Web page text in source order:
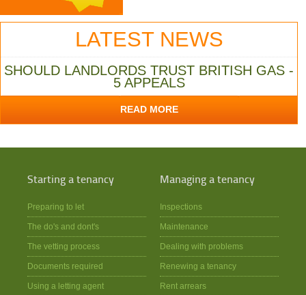
LATEST NEWS
SHOULD LANDLORDS TRUST BRITISH GAS -
5 APPEALS
READ MORE
Starting a tenancy
Preparing to let
The do's and dont's
The vetting process
Documents required
Using a letting agent
Managing a tenancy
Inspections
Maintenance
Dealing with problems
Renewing a tenancy
Rent arrears